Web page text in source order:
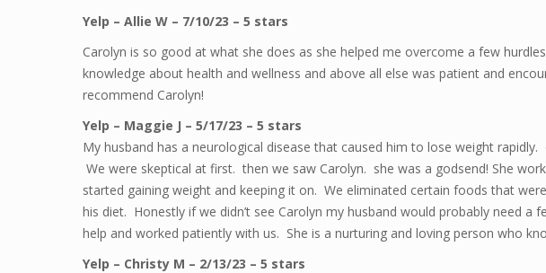
Yelp – Allie W – 7/10/23 – 5 stars
Carolyn is so good at what she does as she helped me overcome a few
knowledge about health and wellness and above all else was patient and
recommend Carolyn!
Yelp – Maggie J – 5/17/23 – 5 stars
My husband has a neurological disease that caused him to lose weight
We were skeptical at first. then we saw Carolyn. she was a godsend! She
started gaining weight and keeping it on. We eliminated certain foods that
his diet. Honestly if we didn’t see Carolyn my husband would probably need a
help and worked patiently with us. She is a nurturing and loving person who
Yelp – Christy M – 2/13/23 – 5 stars